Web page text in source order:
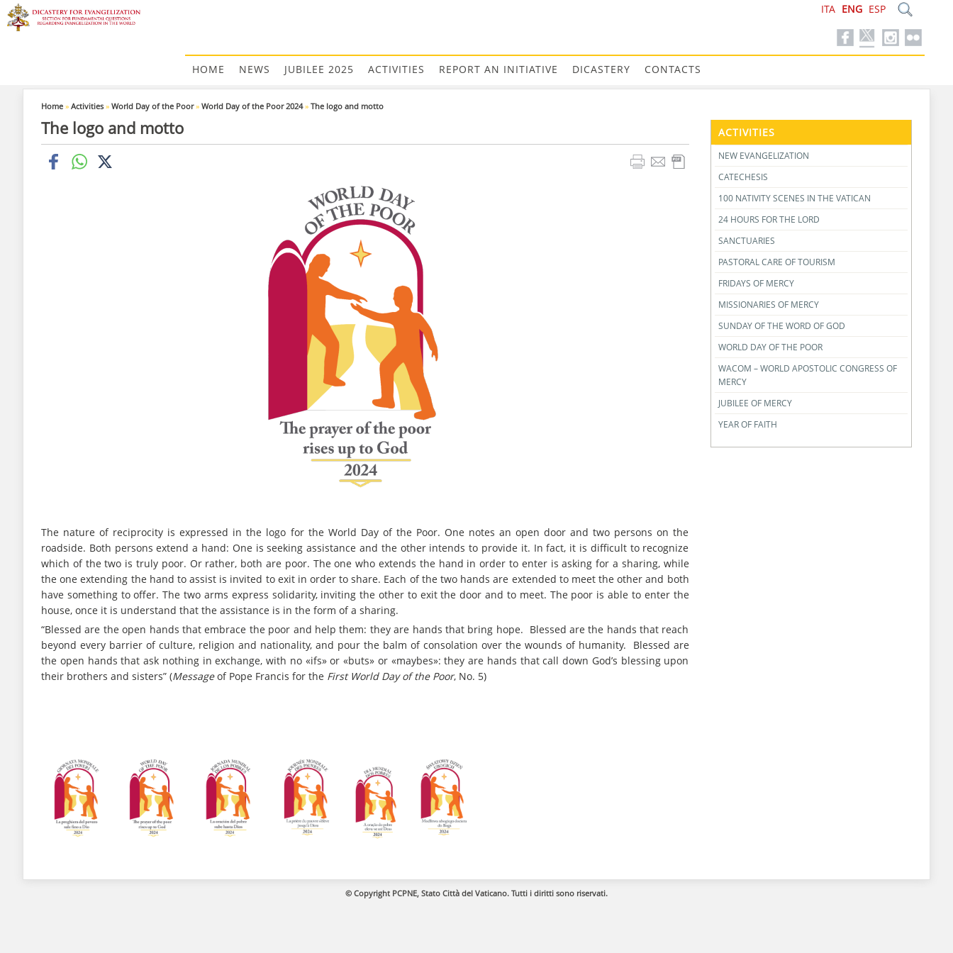
ITA ENG ESP
HOME NEWS JUBILEE 2025 ACTIVITIES REPORT AN INITIATIVE DICASTERY CONTACTS
Home » Activities » World Day of the Poor» World Day of the Poor 2024» The logo and motto
The logo and motto
The nature of reciprocity is expressed in the logo for the World Day of the Poor. One notes an open door and two persons on the
roadside. Both persons extend a hand: One is seeking assistance and the other intends to provide it. In fact, it is difficult to recognize
which of the two is truly poor. Or rather, both are poor. The one who extends the hand in order to enter is asking for a sharing, while
the one extending the hand to assist is invited to exit in order to share. Each of the two hands are extended to meet the other and both
have something to offer. The two arms express solidarity, inviting the other to exit the door and to meet. The poor is able to enter the
house, once it is understand that the assistance is in the form of a sharing.
“Blessed are the open hands that embrace the poor and help them: they are hands that bring hope. Blessed are the hands that reach
beyond every barrier of culture, religion and nationality, and pour the balm of consolation over the wounds of humanity. Blessed are
the open hands that ask nothing in exchange, with no «ifs» or «buts» or «maybes»: they are hands that call down God’s blessing upon
their brothers and sisters” (Messageof Pope Francis for the First World Day of the Poor, No. 5)
ACTIVITIES
NEW EVANGELIZATION
CATECHESIS
100 NATIVITY SCENES IN THE VATICAN
24 HOURS FOR THE LORD
SANCTUARIES
PASTORAL CARE OF TOURISM
FRIDAYS OF MERCY
MISSIONARIES OF MERCY
SUNDAY OF THE WORD OF GOD
WORLD DAY OF THE POOR
WACOM – WORLD APOSTOLIC CONGRESS OF
MERCY
JUBILEE OF MERCY
YEAR OF FAITH
© Copyright PCPNE, Stato Città del Vaticano. Tutti i diritti sono riservati.